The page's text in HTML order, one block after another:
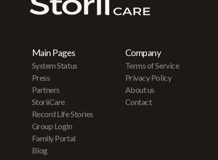
Main Pages
System Status
Press
Partners
StoriiCare
Record Life Stories
Group Login
Family Portal
Blog
Company
Terms of Service
Privacy Policy
About us
Contact